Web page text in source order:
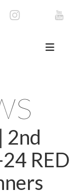
2nd
RED